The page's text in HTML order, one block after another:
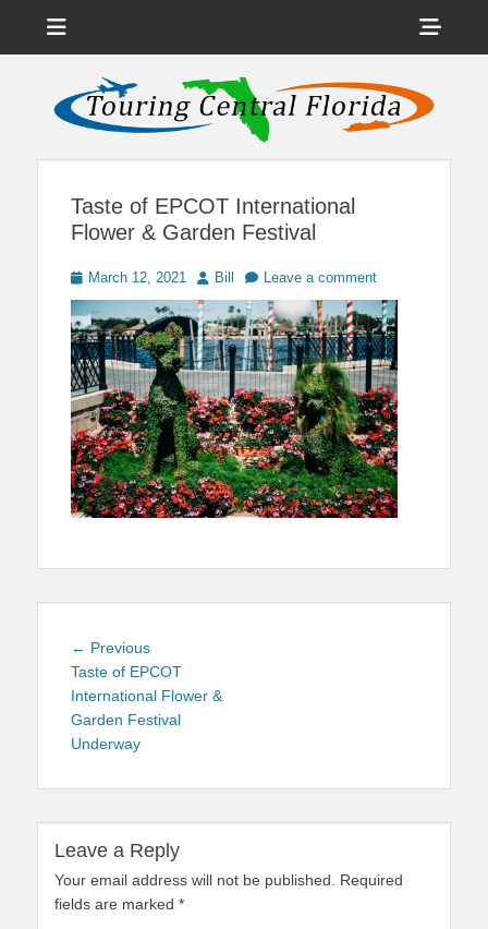
Touring Central
Florida
News on Theme Parks, Attractions, & Destinations Across Central
Florida & Beyond
Taste of EPCOT International
Flower & Garden Festival
Posted
on
March 12, 2021 Author
Bill Leave a comment
Post
navigation
← PreviousPrevious
post:
Taste of EPCOT
International Flower &
Garden Festival
Underway
Leave a Reply
Your email address will not be published.
Required
fields are marked *